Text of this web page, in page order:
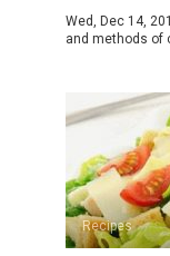
Wed, Dec 14,
and methods of
Recipes